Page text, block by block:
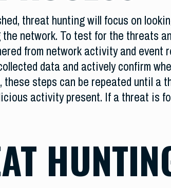
threat hunting will focus on
network. To test for the threats
from network activity and event
data and actively confirm
steps can be repeated until a
activity present. If a threat is